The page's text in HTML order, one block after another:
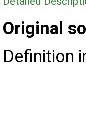
Original
Definition